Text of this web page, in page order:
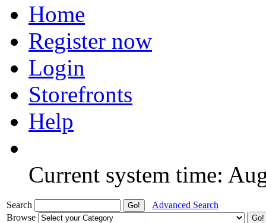
Home
Register now
Login
Storefronts
Help
Current system time:
Search
Advanced Search
Browse